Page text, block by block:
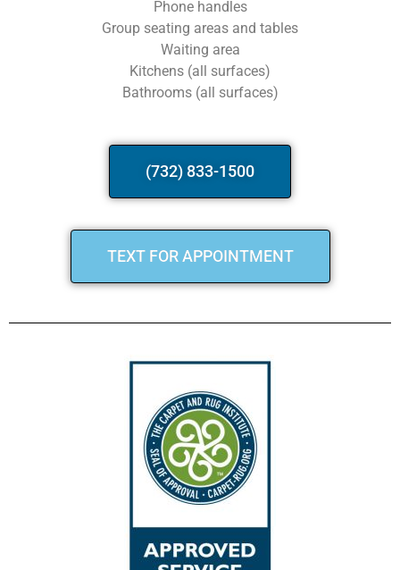
Phone handles
Group seating areas and tables
Waiting area
Kitchens (all surfaces)
Bathrooms (all surfaces)
(732) 833-1500
TEXT FOR APPOINTMENT